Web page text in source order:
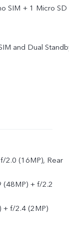
SIM + 1 Micro SD
and Dual
2.0 (16MP), Rear
(48MP) + f/2.2
+ f/2.4 (2MP)